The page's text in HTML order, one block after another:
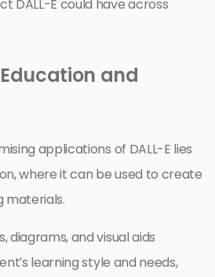
DALL-E could have across
and
applications of DALL-E lies
where it can be used to create
materials.
diagrams, and visual aids
learning style and needs,